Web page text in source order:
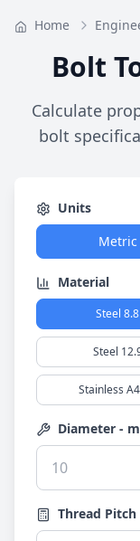
Home
Bolt
Calculate
bolt
Units
Metric
Material
Steel 8.8
Steel
Stainless
Diameter -
Thread